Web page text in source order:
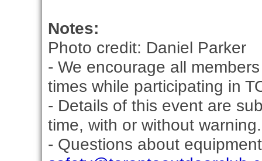
Notes:
Photo credit: Daniel Parker
- We encourage all
times while participating in
- Details of this event are
time, with or without warning.
- Questions about